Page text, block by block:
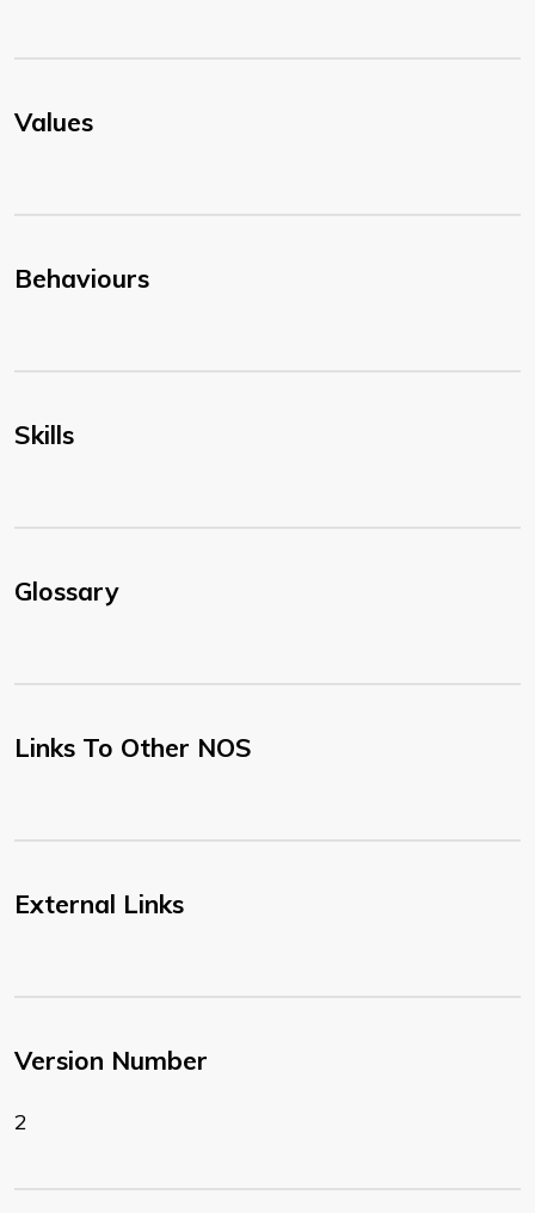
Values
Behaviours
Skills
Glossary
Links To Other NOS
External Links
Version Number
2